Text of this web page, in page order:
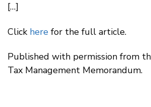
[…]
Click here for the full article.
Published with permission from
Tax Management Memorandum.